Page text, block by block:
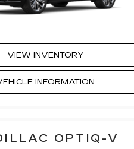
VIEW INVENTORY
INFORMATION
OPTIQ-V